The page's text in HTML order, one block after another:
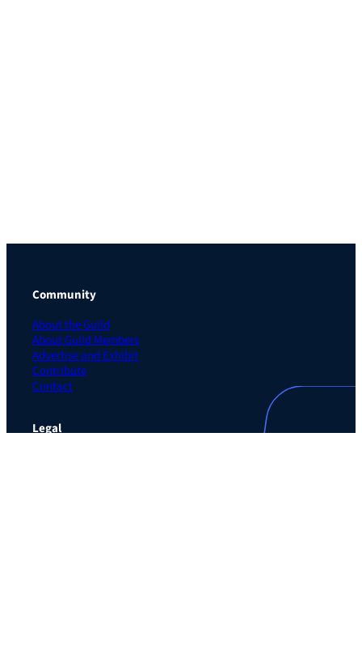
Community
About the Guild
About Guild Members
Advertise and Exhibit
Contribute
Contact
Legal